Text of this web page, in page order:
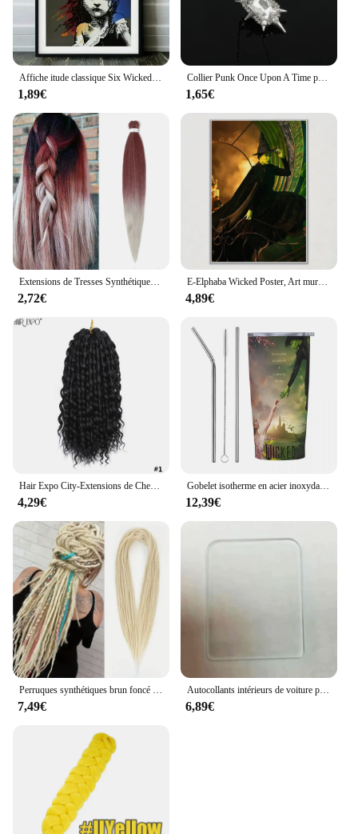
Affiche itude classique Six Wicked Heathers, Tina Turner, peinture sur toile itude, impression murale, image d'art pour salon, décoration d'intérieur
1,89€
Collier Punk Once Upon A Time pour Femme et Homme, Pendentif Mauvaise Sorcière, Helpina Glinda, Vert Blanc, Charme Crstal, JoPresidence, Cadeaux
1,65€
Extensions de Tresses Synthétiques Pré-étirées de 26 Pouces, Tresse Longue, Crochet Torsadé en Fibre Professionnelle, 1 Paquet
2,72€
E-Elphaba Wicked Poster, Art mural, Décoration d'intérieur, Décor de chambre, Peinture numérique, Salon, Restaurant, Cuisine
4,89€
Hair Expo City-Extensions de Cheveux Synthétiques pour Femme, Tressage Ombré, Deep Wave, Torsadé au Crochet, Freetress, 16 Pouces
4,29€
Gobelet isotherme en acier inoxydable avec couvercle, tasses à café, Halloween, Wicked Musical, bureau, maison, voiture, bouteille, tasse, 20oz
12,39€
Perruques synthétiques brun foncé pour Wonmen, postiche d'extension Dreadlock, double 10 brins, 24 pouces, utilisation 03
7,49€
Autocollants intérieurs de voiture pour Monarchy Mision, pièces de rechange automobiles, fournitures de voiture, autocollant de remise en état, XV, WICK D, XO, PRC, GIATV, RACER
6,89€